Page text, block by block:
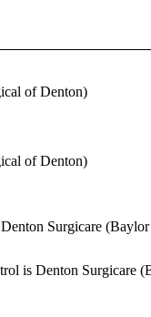
of Denton)
of Denton)
Surgicare
is Denton Surgicare